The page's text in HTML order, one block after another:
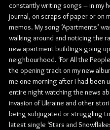
constantly writing songs – in my
journal, on scraps of paper or on
memos. My song ‘Apartments’
walking around and noticing the
new apartment buildings going
neighbourhood. ‘For All the
the opening track on my new
me one morning after I had been
entire night watching the news
invasion of Ukraine and other
being subjugated or struggling
latest single ‘Stars and